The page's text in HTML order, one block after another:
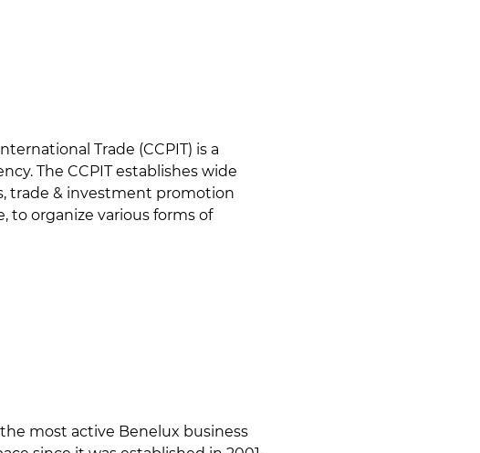
Trade (CCPIT) is a
The CCPIT establishes wide
trade & investment promotion
to organize various forms of
most active Benelux business